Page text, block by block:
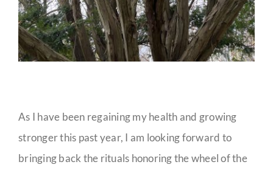
As I have been regaining my health and growing
stronger this past year, I am looking forward to
bringing back the rituals honoring the wheel of the